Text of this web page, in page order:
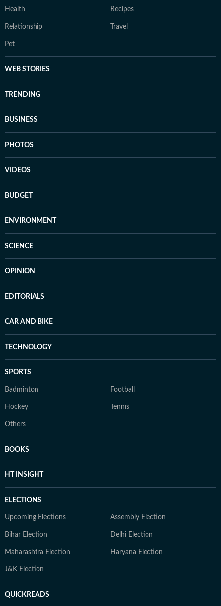
Health Recipes
Relationship Travel
Pet
WEB STORIES
TRENDING
BUSINESS
PHOTOS
VIDEOS
BUDGET
ENVIRONMENT
SCIENCE
OPINION
EDITORIALS
CAR AND BIKE
TECHNOLOGY
SPORTS
Badminton Football
Hockey Tennis
Others
BOOKS
HT INSIGHT
ELECTIONS
Upcoming Elections Assembly Election
Bihar Election Delhi Election
Maharashtra Election Haryana Election
J&K Election
QUICKREADS